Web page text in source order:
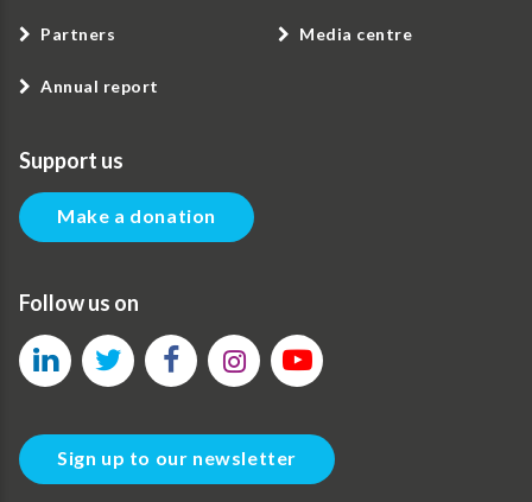
Partners
Annual report
Media centre
Support us
Make a donation
Follow us on
Sign up to our newsletter